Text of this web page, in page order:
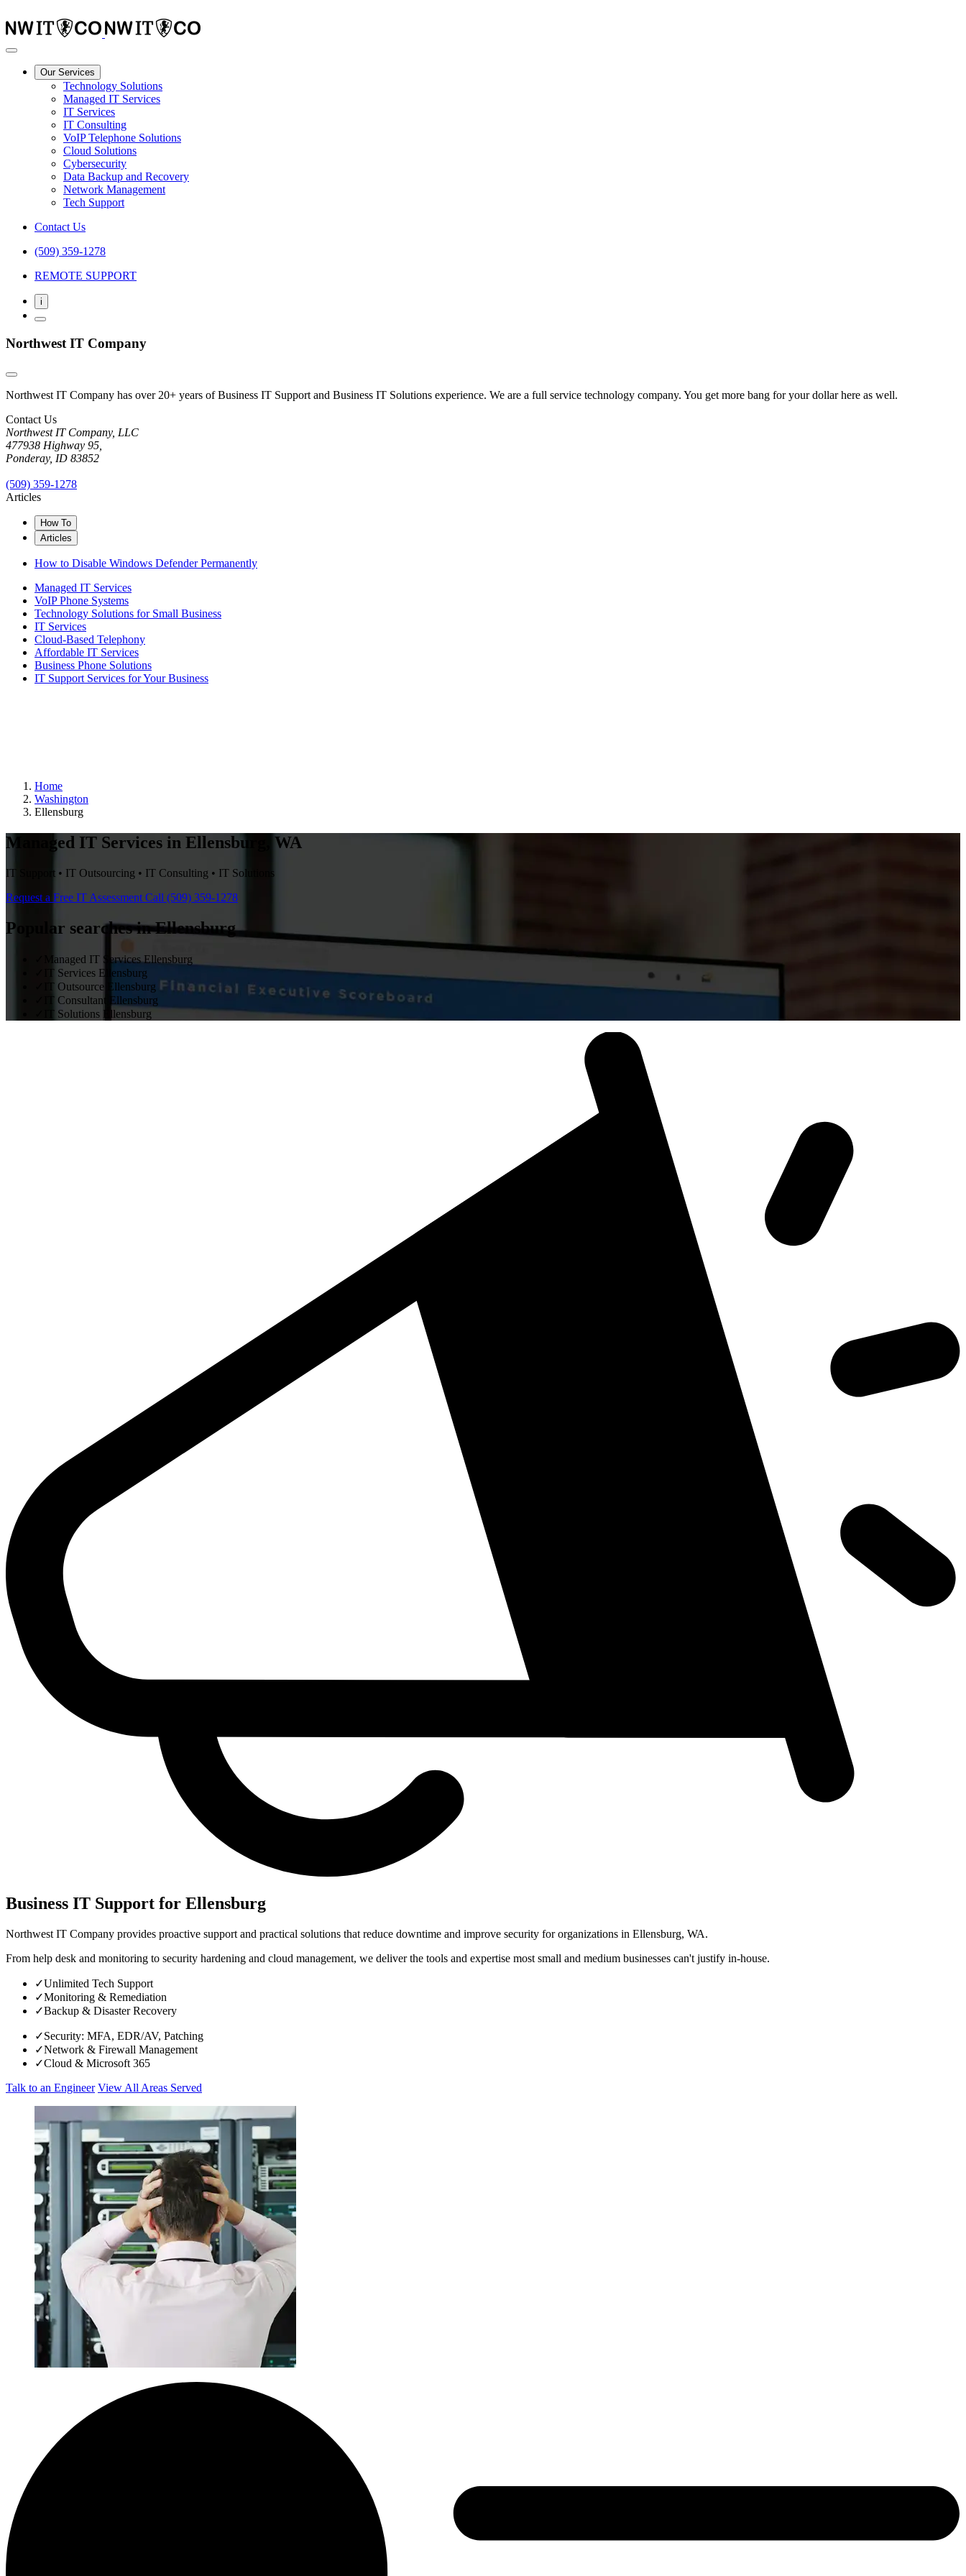
Our Services
Technology Solutions
Managed IT Services
IT Services
IT Consulting
VoIP Telephone Solutions
Cloud Solutions
Cybersecurity
Data Backup and Recovery
Network Management
Tech Support
Contact Us
(509) 359-1278
REMOTE SUPPORT
i
Northwest IT Company
Northwest IT Company has over 20+ years of Business IT Support and Business IT Solutions experience. We are a full service technology company. You get more bang for your dollar here as well.
Contact Us
Northwest IT Company, LLC
477938 Highway 95,
Ponderay, ID 83852
(509) 359-1278
Articles
How To
Articles
How to Disable Windows Defender Permanently
Managed IT Services
VoIP Phone Systems
Technology Solutions for Small Business
IT Services
Cloud-Based Telephony
Affordable IT Services
Business Phone Solutions
IT Support Services for Your Business
Home
Washington
Ellensburg
Managed IT Services in Ellensburg, WA
IT Support • IT Outsourcing • IT Consulting • IT Solutions
Request a Free IT Assessment Call (509) 359-1278
Popular searches in Ellensburg
Managed IT Services Ellensburg
IT Services Ellensburg
IT Outsource Ellensburg
IT Consultant Ellensburg
IT Solutions Ellensburg
Business IT Support for Ellensburg
Northwest IT Company provides proactive support and practical solutions that reduce downtime and improve security for organizations in Ellensburg, WA.
From help desk and monitoring to security hardening and cloud management, we deliver the tools and expertise most small and medium businesses can't justify in-house.
✓Unlimited Tech Support
✓Monitoring & Remediation
✓Backup & Disaster Recovery
✓Security: MFA, EDR/AV, Patching
✓Network & Firewall Management
✓Cloud & Microsoft 365
Talk to an Engineer View All Areas Served